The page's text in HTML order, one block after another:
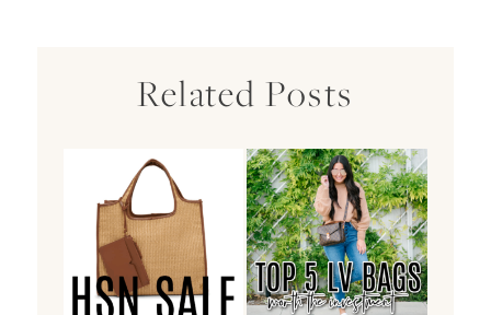
Related Posts